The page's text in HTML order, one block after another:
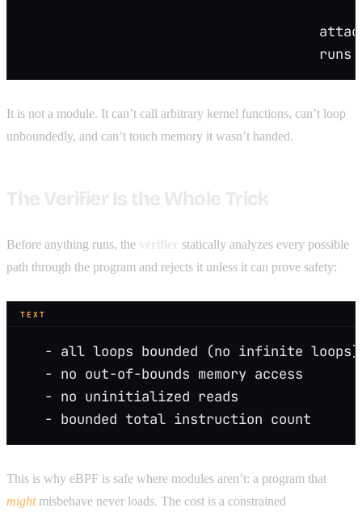
runs
It is not a module. It can’t call arbitrary kernel functions, can’t loop
unboundedly, and can’t touch memory it wasn’t handed.
Before anything runs, the
statically analyzes every possible
path through the program and rejects it unless it can prove safety:
TEXT
   - all loops bounded (no infinite loops)
   - no out-of-bounds memory access
   - no uninitialized reads
   - bounded total instruction count
This is why eBPF is safe where modules aren’t: a program that
mightmisbehave never loads. The cost is a constrained